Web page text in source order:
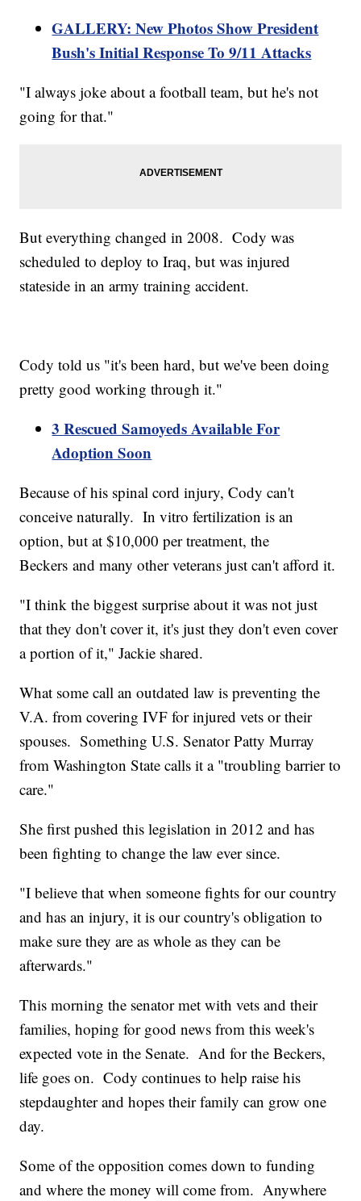
GALLERY: New Photos Show President
Bush's Initial Response To 9/11 Attacks
"I always joke about a football team, but he's not
going for that."
But everything changed in 2008. Cody was
scheduled to deploy to Iraq, but was injured
stateside in an army training accident.
Cody told us "it's been hard, but we've been doing
pretty good working through it."
3 Rescued Samoyeds Available For
Adoption Soon
Because of his spinal cord injury, Cody can't
conceive naturally. In vitro fertilization is an
option, but at $10,000 per treatment, the
Beckers and many other veterans just can't afford it.
"I think the biggest surprise about it was not just
that they don't cover it, it's just they don't even cover
a portion of it," Jackie shared.
What some call an outdated law is preventing the
V.A. from covering IVF for injured vets or their
spouses. Something U.S. Senator Patty Murray
from Washington State calls it a "troubling barrier to
care."
She first pushed this legislation in 2012 and has
been fighting to change the law ever since.
"I believe that when someone fights for our country
and has an injury, it is our country's obligation to
make sure they are as whole as they can be
afterwards."
This morning the senator met with vets and their
families, hoping for good news from this week's
expected vote in the Senate. And for the Beckers,
life goes on. Cody continues to help raise his
stepdaughter and hopes their family can grow one
day.
Some of the opposition comes down to funding
and where the money will come from. Anywhere